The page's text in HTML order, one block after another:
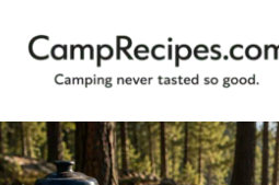
CampRecipes.com
never
tasted
so
good.